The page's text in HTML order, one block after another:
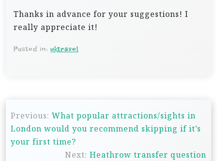
Thanks in advance for your suggestions! I
really appreciate it!
Posted in: uktravel
o
s
Previous: What popular attractions/sights in
London would you recommend skipping if it’s
your first time?
Next: Heathrow transfer question